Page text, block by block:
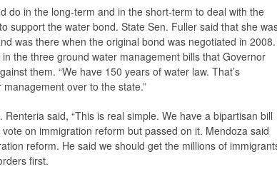
do in the long-term and in the short-term to deal with the
support the water bond. State Sen. Fuller said that she
was there when the original bond was negotiated in 2008.
the three ground water management bills that Governor
them. “We have 150 years of water law. That’s
over to the state.”
said, “This is real simple. We have a bipartisan bill
on immigration reform but passed on it. Mendoza said
reform. He said we should get the millions of
first.